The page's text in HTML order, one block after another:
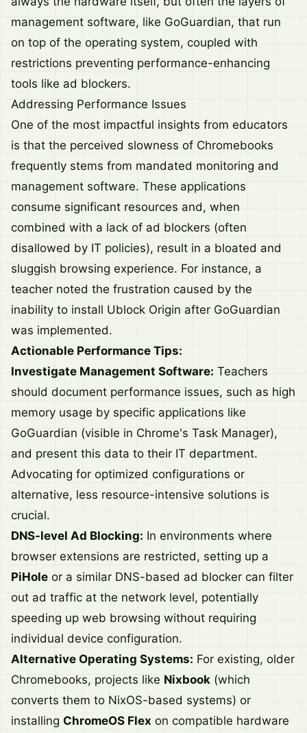
management software, like GoGuardian, that run
on top of the operating system, coupled with
restrictions preventing performance-enhancing
tools like ad blockers.
Addressing Performance Issues
One of the most impactful insights from educators
is that the perceived slowness of Chromebooks
frequently stems from mandated monitoring and
management software. These applications
consume significant resources and, when
combined with a lack of ad blockers (often
disallowed by IT policies), result in a bloated and
sluggish browsing experience. For instance, a
teacher noted the frustration caused by the
inability to install Ublock Origin after GoGuardian
was implemented.
Actionable Performance Tips:
Investigate Management Software: Teachers
should document performance issues, such as high
memory usage by specific applications like
GoGuardian (visible in Chrome's Task Manager),
and present this data to their IT department.
Advocating for optimized configurations or
alternative, less resource-intensive solutions is
crucial.
DNS-level Ad Blocking: In environments where
browser extensions are restricted, setting up a
PiHole or a similar DNS-based ad blocker can filter
out ad traffic at the network level, potentially
speeding up web browsing without requiring
individual device configuration.
Alternative Operating Systems: For existing, older
Chromebooks, projects like Nixbook (which
converts them to NixOS-based systems) or
installing ChromeOS Flex on compatible hardware